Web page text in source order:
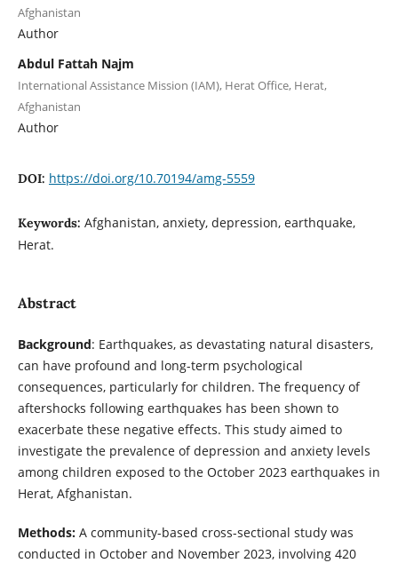
Afghanistan
Author
Abdul Fattah Najm
International Assistance Mission (IAM), Herat Office, Herat,
Afghanistan
Author
DOI: https://doi.org/10.70194/amg-5559
Keywords: Afghanistan, anxiety, depression, earthquake,
Herat.
Abstract
Background: Earthquakes, as devastating natural disasters,
can have profound and long-term psychological
consequences, particularly for children. The frequency of
aftershocks following earthquakes has been shown to
exacerbate these negative effects. This study aimed to
investigate the prevalence of depression and anxiety levels
among children exposed to the October 2023 earthquakes in
Herat, Afghanistan.
Methods: A community-based cross-sectional study was
conducted in October and November 2023, involving 420